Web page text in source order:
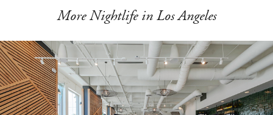
More Nightlife in Los Angeles